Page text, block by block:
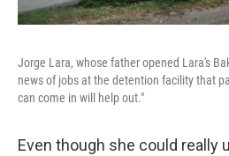
Jorge Lara, whose father opened Lara's
news of jobs at the detention facility that
can come in will help out."
Even though she could really